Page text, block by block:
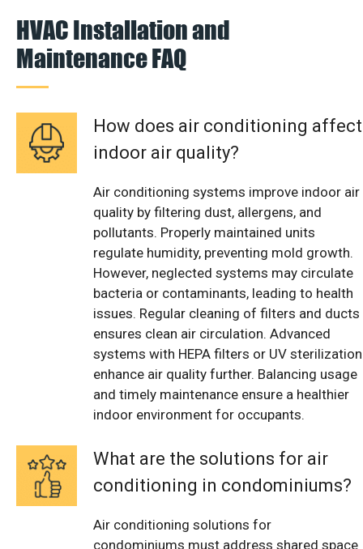
HVAC Installation and
Maintenance FAQ
How does air conditioning affect
indoor air quality?
Air conditioning systems improve indoor air
quality by filtering dust, allergens, and
pollutants. Properly maintained units
regulate humidity, preventing mold growth.
However, neglected systems may circulate
bacteria or contaminants, leading to health
issues. Regular cleaning of filters and ducts
ensures clean air circulation. Advanced
systems with HEPA filters or UV sterilization
enhance air quality further. Balancing usage
and timely maintenance ensure a healthier
indoor environment for occupants.
What are the solutions for air
conditioning in condominiums?
Air conditioning solutions for
condominiums must address shared space